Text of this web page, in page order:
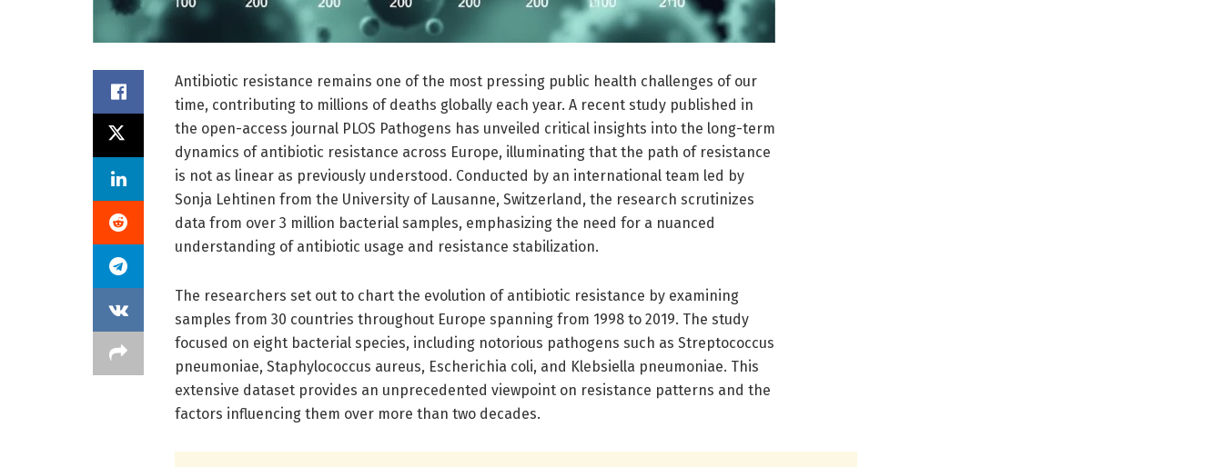
Antibiotic resistance remains one of the most pressing public health challenges of our
time, contributing to millions of deaths globally each year. A recent study published in
the open-access journal PLOS Pathogens has unveiled critical insights into the long-term
dynamics of antibiotic resistance across Europe, illuminating that the path of resistance
is not as linear as previously understood. Conducted by an international team led by
Sonja Lehtinen from the University of Lausanne, Switzerland, the research scrutinizes
data from over 3 million bacterial samples, emphasizing the need for a nuanced
understanding of antibiotic usage and resistance stabilization.
The researchers set out to chart the evolution of antibiotic resistance by examining
samples from 30 countries throughout Europe spanning from 1998 to 2019. The study
focused on eight bacterial species, including notorious pathogens such as Streptococcus
pneumoniae, Staphylococcus aureus, Escherichia coli, and Klebsiella pneumoniae. This
extensive dataset provides an unprecedented viewpoint on resistance patterns and the
factors influencing them over more than two decades.